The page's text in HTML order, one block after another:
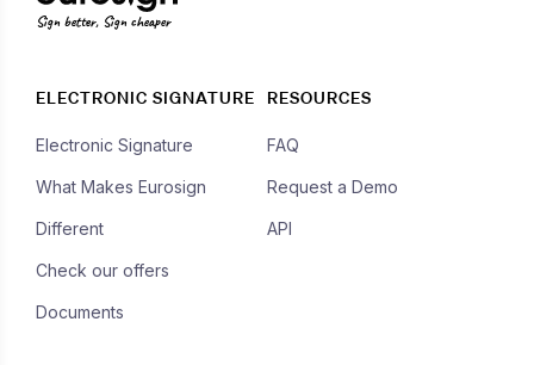
Sign better, Sign cheaper
ELECTRONIC SIGNATURE
Electronic Signature
What Makes Eurosign
Different
Check our offers
Documents
RESOURCES
FAQ
Request a Demo
API